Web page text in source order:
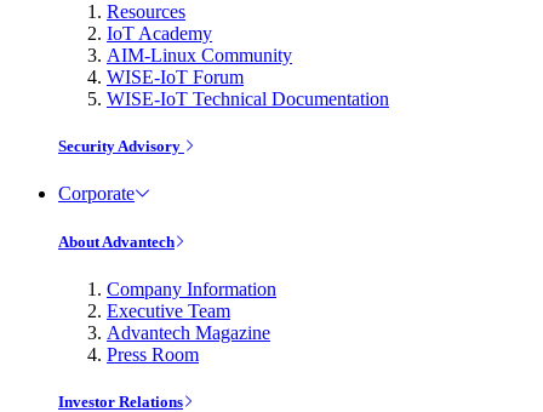
Resources
IoT Academy
AIM-Linux Community
WISE-IoT Forum
WISE-IoT Technical Documentation
Security Advisory
Corporate
About Advantech
Company Information
Executive Team
Advantech Magazine
Press Room
Investor Relations